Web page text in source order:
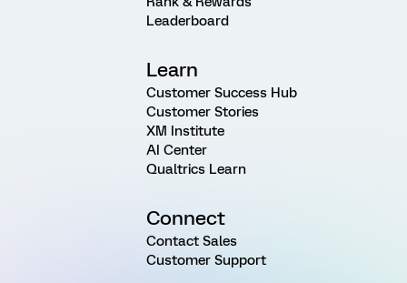
Leaderboard
Learn
Customer Success Hub
Customer Stories
XM Institute
AI Center
Qualtrics Learn
Connect
Contact Sales
Customer Support